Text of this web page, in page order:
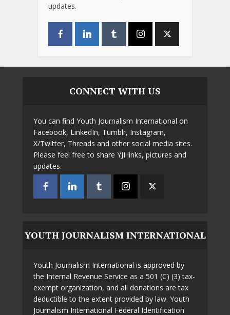
updates.
CONNECT WITH US
You can find Youth Journalism International on
Facebook, LinkedIn, Tumblr, Instagram,
X/Twitter, Threads and other social media sites.
Please feel free to share YJI links, pictures and
updates.
YOUTH JOURNALISM INTERNATIONAL
Youth Journalism International is approved by
the Internal Revenue Service as a 501 (C) (3) tax-
exempt organization, and all donations are tax
deductible to the extent provided by law. Youth
Journalism International Federal Identification